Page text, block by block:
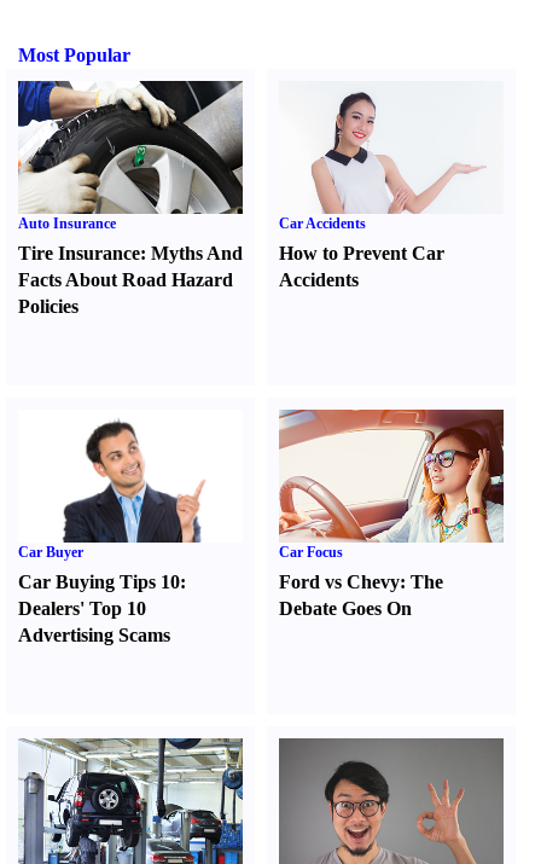
Most Popular
Auto Insurance
Tire Insurance: Myths And
Facts About Road Hazard
Policies
Car Accidents
How to Prevent Car
Accidents
Car Buyer
Car Buying Tips 10:
Dealers' Top 10
Advertising Scams
Car Focus
Ford vs Chevy:The
Debate Goes On